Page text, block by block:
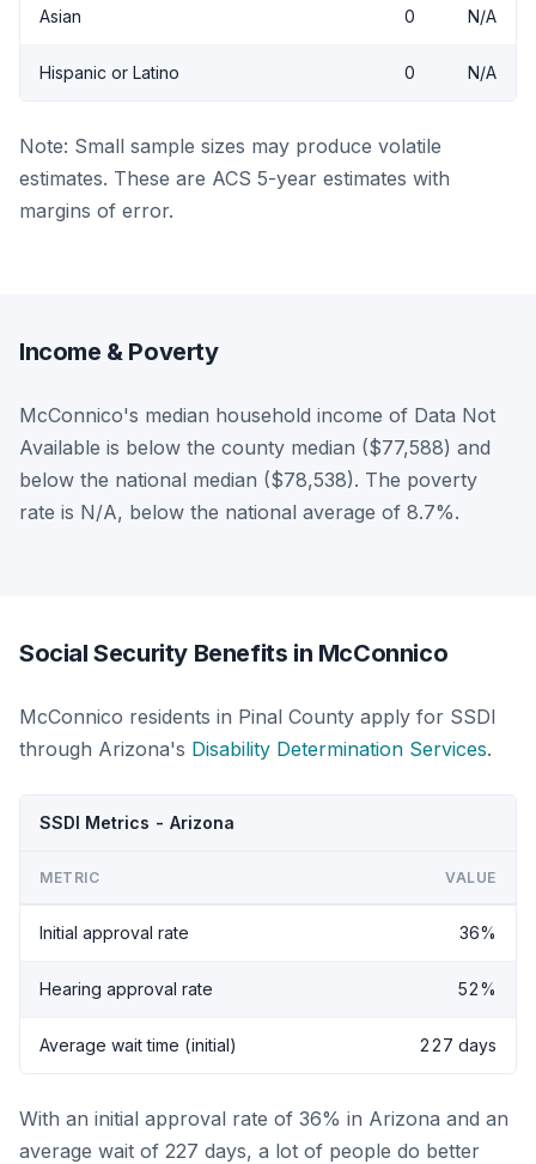
Asian 0 N/A
Hispanic or Latino 0 N/A
Note: Small sample sizes may produce volatile
estimates. These are ACS 5-year estimates with
margins of error.
Income & Poverty
McConnico's median household income of Data Not
Available is below the county median ($77,588) and
below the national median ($78,538). The poverty
rate is N/A, below the national average of 8.7%.
Social Security Benefits in McConnico
McConnico residents in Pinal County apply for SSDI
through Arizona's Disability Determination Services.
SSDI Metrics - Arizona
METRIC VALUE
Initial approval rate 36%
Hearing approval rate 52%
Average wait time (initial) 227 days
With an initial approval rate of 36% in Arizona and an
average wait of 227 days, a lot of people do better